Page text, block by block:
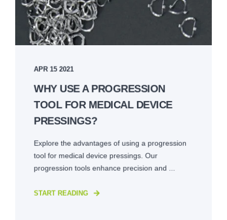
APR 15 2021
WHY USE A PROGRESSION
TOOL FOR MEDICAL DEVICE
PRESSINGS?
Explore the advantages of using a progression
tool for medical device pressings. Our
progression tools enhance precision and ...
START READING